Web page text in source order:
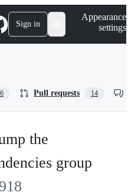
Sign in
Appearance
settings
Pull requests 14
the
group